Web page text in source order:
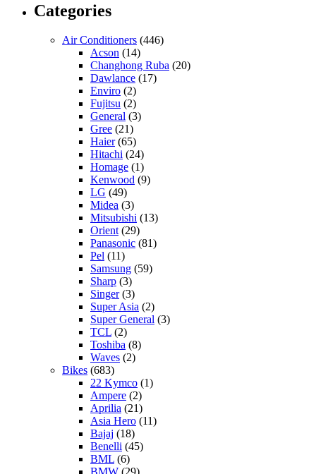
Categories
Air Conditioners (446)
Acson (14)
Changhong Ruba (20)
Dawlance (17)
Enviro (2)
Fujitsu (2)
General (3)
Gree (21)
Haier(65)
Hitachi (24)
Homage (1)
Kenwood (9)
LG (49)
Midea (3)
Mitsubishi (13)
Orient(29)
Panasonic (81)
Pel (11)
Samsung (59)
Sharp (3)
Singer(3)
Super Asia (2)
Super General (3)
TCL (2)
Toshiba (8)
Waves (2)
Bikes (683)
22 Kymco (1)
Ampere (2)
Aprilia (21)
Asia Hero (11)
Bajaj (18)
Benelli (45)
BML (6)